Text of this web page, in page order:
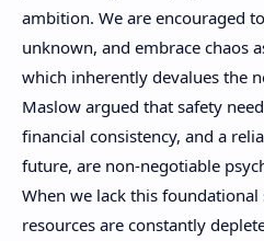
ambition. We are encouraged
unknown, and embrace chaos
which inherently devalues the
Maslow argued that safety
financial consistency, and a
future, are non-negotiable
When we lack this
resources are constantly